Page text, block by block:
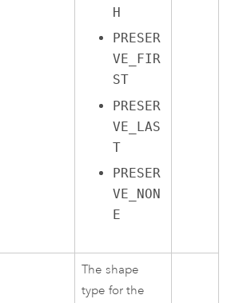
H
PRESER
VE_FIR
ST
PRESER
VE_LAS
T
PRESER
VE_NON
E
The shape
type for the